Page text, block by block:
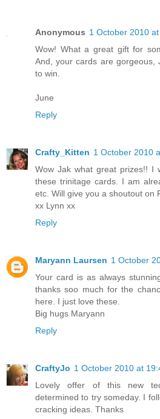
Anonymous 1 October 2010
Wow! What a great gift for
And, your cards are gorgeous,
to win.
June
Reply
Crafty_Kitten 1 October 2010
Wow Jak what great prizes!! I
these trinitage cards. I am
etc. Will give you a shoutout on
xx Lynn xx
Reply
Maryann Laursen 1 October
Your card is as always
thanks soo much for the
here. I just love these.
Big hugs Maryann
Reply
CraftyJo 1 October 2010 at
Lovely offer of this new
determined to try someday. I
cracking ideas. Thanks